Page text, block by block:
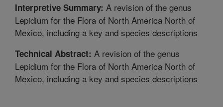
Interpretive Summary: A revision of the genus
Lepidium for the Flora of North America North of
Mexico, including a key and species descriptions
Technical Abstract: A revision of the genus
Lepidium for the Flora of North America North of
Mexico, including a key and species descriptions